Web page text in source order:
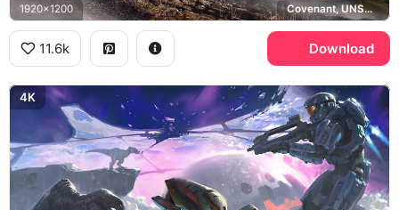
1920x1200 Covenant, UNSC, Spartan
11.6k Download
4K